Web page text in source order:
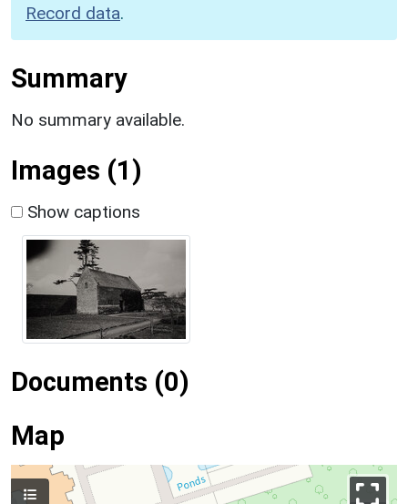
Record data.
Summary
No summary available.
Images (1)
Show captions
Documents (0)
Map